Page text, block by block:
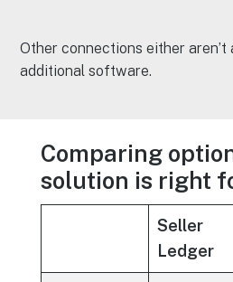
Other connections either aren’t
additional software.
Comparing
solution is right
Seller
Ledger